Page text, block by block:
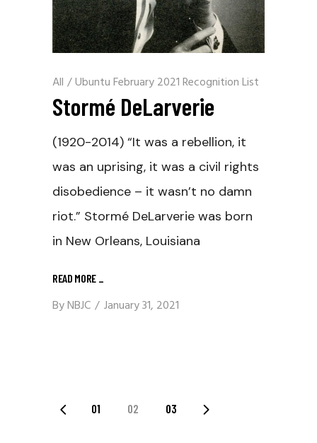
All /Ubuntu February 2021 Recognition List
Stormé DeLarverie
(1920-2014) “It was a rebellion, it
was an uprising, it was a civil rights
disobedience – it wasn’t no damn
riot.” Stormé DeLarverie was born
in New Orleans, Louisiana
READ MORE _
ByNBJC January 31, 2021
Posts
01 02 03